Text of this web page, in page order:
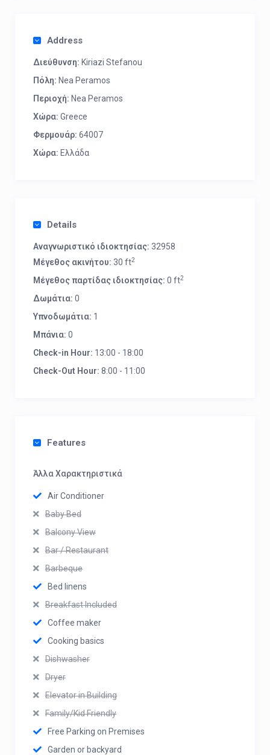
Address
Διεύθυνση: Kiriazi Stefanou
Πόλη: Nea Peramos
Περιοχή: Nea Peramos
Χώρα: Greece
Φερμουάρ: 64007
Χώρα: Ελλάδα
Details
Αναγνωριστικό ιδιοκτησίας: 32958
Μέγεθος ακινήτου: 30 ft2
Μέγεθος παρτίδας ιδιοκτησίας: 0 ft2
Δωμάτια: 0
Υπνοδωμάτια: 1
Μπάνια: 0
Check-in Hour: 13:00 - 18:00
Check-Out Hour: 8:00 - 11:00
Features
Άλλα Χαρακτηριστικά
Air Conditioner
Baby Bed
Balcony View
Bar / Restaurant
Barbeque
Bed linens
Breakfast Included
Coffee maker
Cooking basics
Dishwasher
Dryer
Elevator in Building
Family/Kid Friendly
Free Parking on Premises
Garden or backyard